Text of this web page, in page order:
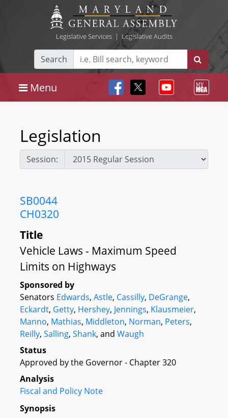
Legislative Services| Legislative Audits
Search
Menu
Legislation
Session:
SB0044
CH0320
Title
Vehicle Laws - Maximum Speed
Limits on Highways
Sponsored by
Senators Edwards, Astle, Cassilly, DeGrange,
Eckardt, Getty, Hershey, Jennings, Klausmeier,
Manno, Mathias, Middleton, Norman, Peters,
Reilly, Salling, Shank, and Waugh
Status
Approved by the Governor - Chapter 320
Analysis
Fiscal and Policy Note
Synopsis